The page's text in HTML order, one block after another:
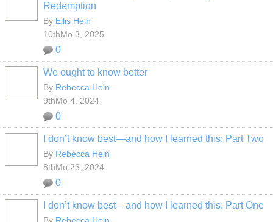
Redemption
By Ellis Hein
10thMo 3, 2025
0
We ought to know better
By Rebecca Hein
9thMo 4, 2024
0
I don’t know best—and how I learned this: Part Two
By Rebecca Hein
8thMo 23, 2024
0
I don’t know best—and how I learned this: Part One